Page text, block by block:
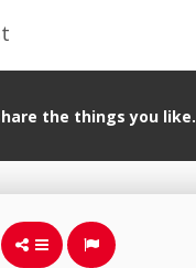
the things you like.